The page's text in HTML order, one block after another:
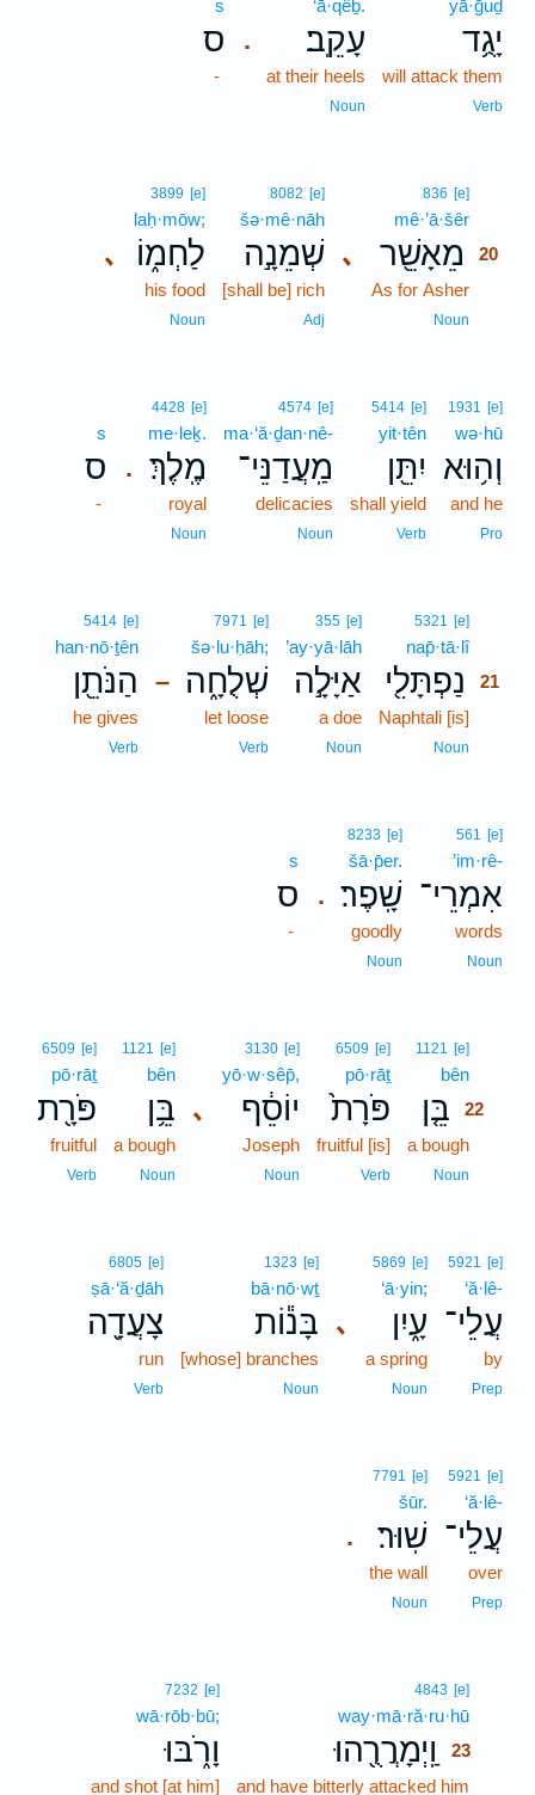
yā·ḡuḏ
יָגֻ֥ד
will attack them
Verb
.
‘ā·qêḇ.
עָקֵֽב׃
at their heels
Noun
s
ס
-
､
836 [e]
mê·’ā·šêr
מֵאָשֵׁ֖ר
20
As for Asher
Noun
8082 [e]
šə·mê·nāh
שְׁמֵנָ֣ה
[shall be] rich
Adj
､
3899 [e]
laḥ·mōw;
לַחְמ֑וֹ
his food
Noun
1931 [e]
wə·hū
וְה֥וּא
and he
Pro
5414 [e]
yit·tên
יִתֵּ֖ן
shall yield
Verb
4574 [e]
ma·‘ă·ḏan·nê-
מַֽעֲדַנֵּי־
delicacies
Noun
.
4428 [e]
me·leḵ.
מֶֽלֶךְ׃
royal
Noun
s
ס
-
5321 [e]
nap̄·tā·lî21
נַפְתָּלִ֖י
21
Naphtali [is]
Noun
355 [e]
’ay·yā·lāh
אַיָּלָ֣ה
a doe
Noun
–
7971 [e]
šə·lu·ḥāh;
שְׁלֻחָ֑ה
let loose
Verb
5414 [e]
han·nō·ṯên
הַנֹּתֵ֖ן
he gives
Verb
561 [e]
’im·rê-
אִמְרֵי־
words
Noun
.
8233 [e]
šā·p̄er.
שָֽׁפֶר׃
goodly
Noun
s
ס
-
1121 [e]
bên
בֵּ֤ן 22
a bough
Noun
6509 [e]
pō·rāṯ
פֹּרָת֙
fruitful [is]
Verb
､
3130 [e]
yō·w·sêp̄,
יוֹסֵ֔ף
Joseph
Noun
1121 [e]
bên
בֵּ֥ן
a bough
Noun
6509 [e]
pō·rāṯ
פֹּרָ֖ת
fruitful
Verb
5921 [e]
‘ă·lê-
עֲלֵי־
by
Prep
､
5869 [e]
‘ā·yin;
עָ֑יִן
a spring
Noun
1323 [e]
bā·nō·wṯ
בָּנ֕וֹת
[whose] branches
Noun
6805 [e]
ṣā·‘ă·ḏāh
צָעֲדָ֖ה
run
Verb
5921 [e]
‘ă·lê-
עֲלֵי־
over
Prep
.
7791 [e]
šūr.
שֽׁוּר׃
the wall
Noun
4843 [e]
way·mā·ră·ru·hū
וַֽיְמָרֲרֻ֖הוּ
23
and have bitterly attacked him
7232 [e]
wā·rōb·bū;
וָרֹ֑בּוּ
and shot [at him]